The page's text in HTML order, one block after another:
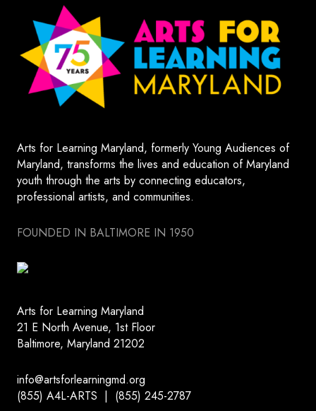
Arts for Learning Maryland, formerly Young Audiences of
Maryland, transforms the lives and education of Maryland
youth through the arts by connecting educators,
professional artists, and communities.
FOUNDED IN BALTIMORE IN 1950
Arts for Learning Maryland
21 E North Avenue, 1st Floor
Baltimore, Maryland 21202
info@artsforlearningmd.org
(855) A4L-ARTS | (855) 245-2787